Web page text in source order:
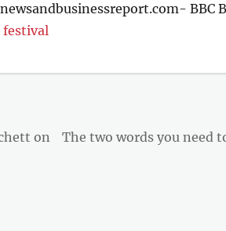
BBC
festival
on Next
The two words you need